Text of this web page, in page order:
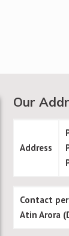
Our
Address
Contact
Atin Arora